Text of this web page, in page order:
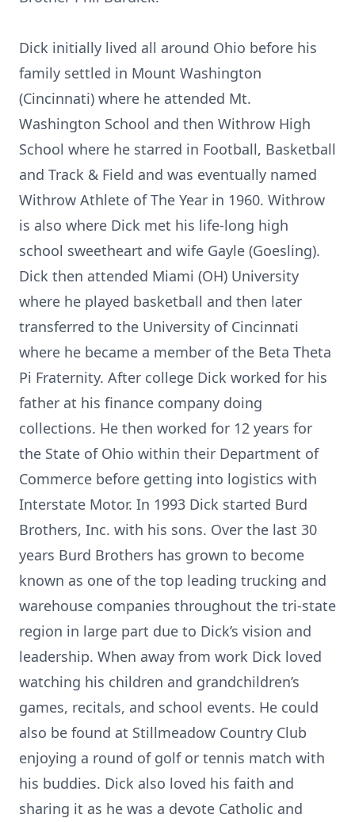
Dick initially lived all around Ohio before his
family settled in Mount Washington
(Cincinnati) where he attended Mt.
Washington School and then Withrow High
School where he starred in Football, Basketball
and Track & Field and was eventually named
Withrow Athlete of The Year in 1960. Withrow
is also where Dick met his life-long high
school sweetheart and wife Gayle (Goesling).
Dick then attended Miami (OH) University
where he played basketball and then later
transferred to the University of Cincinnati
where he became a member of the Beta Theta
Pi Fraternity. After college Dick worked for his
father at his finance company doing
collections. He then worked for 12 years for
the State of Ohio within their Department of
Commerce before getting into logistics with
Interstate Motor. In 1993 Dick started Burd
Brothers, Inc. with his sons. Over the last 30
years Burd Brothers has grown to become
known as one of the top leading trucking and
warehouse companies throughout the tri-state
region in large part due to Dick’s vision and
leadership. When away from work Dick loved
watching his children and grandchildren’s
games, recitals, and school events. He could
also be found at Stillmeadow Country Club
enjoying a round of golf or tennis match with
his buddies. Dick also loved his faith and
sharing it as he was a devote Catholic and